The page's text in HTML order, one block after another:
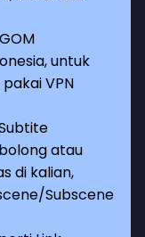
untuk
VPN
atau
di kalian,
Subscene